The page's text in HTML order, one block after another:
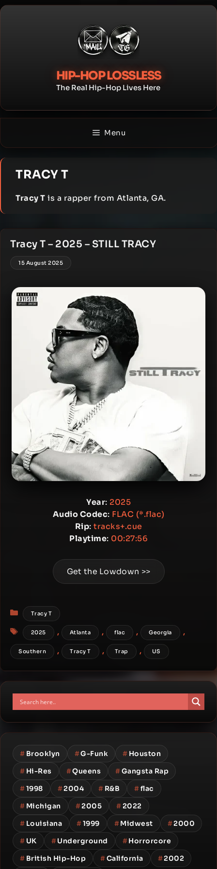
Skip
HIP-HOP LOSSLESS
The Real Hip-Hop Lives Here
Menu
TRACY T
Tracy T is a rapper from Atlanta, GA.
Tracy T – 2025 – STILL TRACY
15 August 2025
Year: 2025
Audio Codec: FLAC (*.flac)
Rip: tracks+.cue
Playtime: 00:27:56
Get the Lowdown >>
Categories
Tracy T
Tags
2025 , Atlanta , flac , Georgia ,
Southern , Tracy T , Trap , US
# Brooklyn #G-Funk # Houston
# Hi-Res #Queens #Gangsta Rap
#1998 #2004 # R&B #flac
# Michigan #2005 #2022
# Louisiana #1999 #Midwest #2000
# UK #Underground #Horrorcore
# British Hip-Hop #California #2002